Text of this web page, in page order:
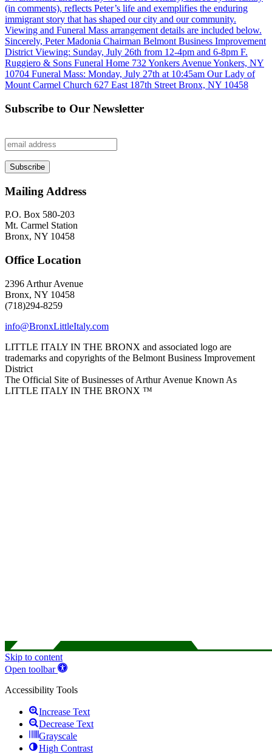
Subscribe to Our Newsletter
Mailing Address
P.O. Box 580-203
Mt. Carmel Station
Bronx, NY 10458
Office Location
2396 Arthur Avenue
Bronx, NY 10458
(718)294-8259
info@BronxLittleItaly.com
LITTLE ITALY IN THE BRONX and associated logo are
trademarks and copyrights of the Belmont Business Improvement
District
The Official Site of Businesses of Arthur Avenue Known As
LITTLE ITALY IN THE BRONX ™
Skip to content
Open toolbar
Accessibility Tools
Increase Text
Decrease Text
Grayscale
High Contrast